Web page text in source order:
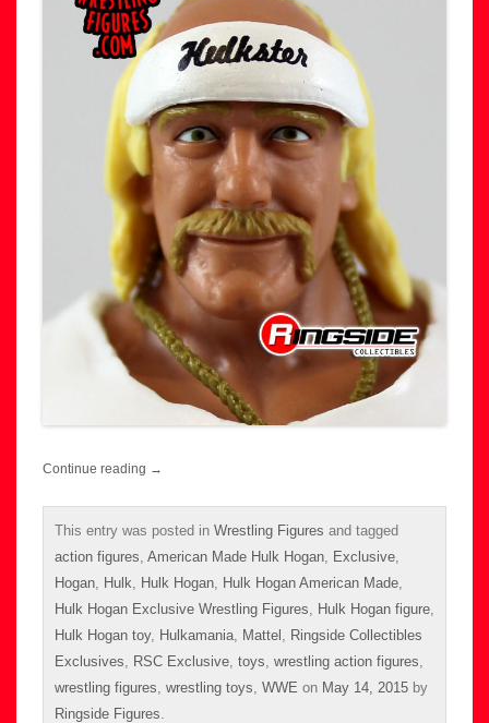
Continue reading →
This entry was posted in Wrestling Figures and tagged
action figures American Made Hulk Hogan Exclusive
Hogan Hulk Hulk Hogan Hulk Hogan American Made
Hulk Hogan Exclusive Wrestling Figures
Hulk Hogan figure
Hulk Hogan toy, Hulkamania Mattel
Ringside Collectibles
Exclusives
RSC Exclusive toys wrestling action figures
wrestling figures wrestling toys WWE on May 14, 2015 by
Ringside Figures